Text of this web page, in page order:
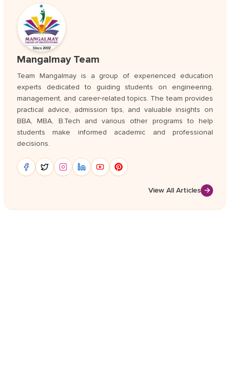
Mangalmay Team
Team Mangalmay is a group of experienced education
experts dedicated to guiding students on engineering,
management, and career‑related topics. The team provides
practical advice, admission tips, and valuable insights on
BBA, MBA, B.Tech and various other programs to help
students make informed academic and professional
decisions.
View All Articles →